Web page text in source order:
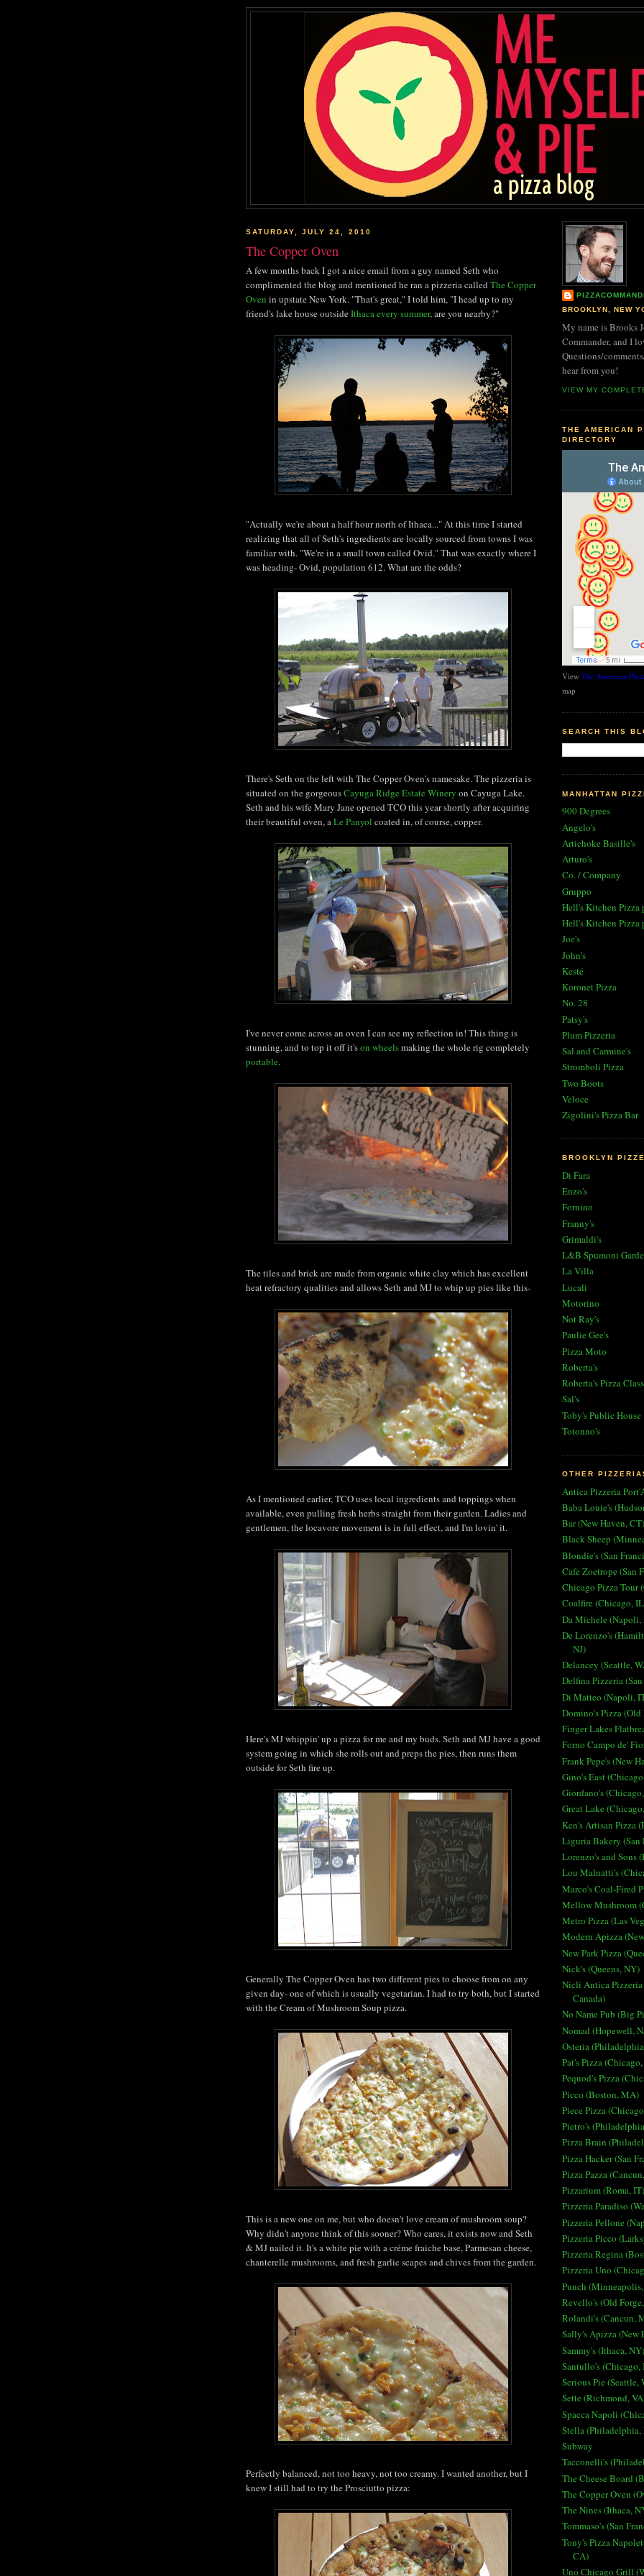
SATURDAY, JULY 24, 2010
The Copper Oven
A few months back I got a nice email from a guy named Seth who
complimented the blog and mentioned he ran a pizzeria called The Copper
Oven in upstate New York. "That's great," I told him, "I head up to my
friend's lake house outsideIthaca every summer, are you nearby?"
"Actually we're about a half hour north of Ithaca..." At this time I started
realizing that all of Seth's ingredients are locally sourced from towns I was
familiar with. "We're in a small town called Ovid." That was exactly where I
was heading- Ovid, population 612. What are the odds?
There's Seth on the left with The Copper Oven's namesake. The pizzeria is
situated on the gorgeousCayuga Ridge Estate Winery on Cayuga Lake.
Seth and his wife Mary Jane opened TCO this year shortly after acquiring
their beautiful oven, aLe Panyol coated in, of course, copper.
I've never come across an oven I can see my reflection in! This thing is
stunning, and to top it off it'son wheelsmaking the whole rig completely
portable.
The tiles and brick are made from organic white clay which has excellent
heat refractory qualities and allows Seth and MJ to whip up pies like this-
As I mentioned earlier, TCO uses local ingredients and toppings when
available, even pulling fresh herbs straight from their garden. Ladies and
gentlemen, the locavore movement is in full effect, and I'm lovin' it.
Here's MJ whippin' up a pizza for me and my buds. Seth and MJ have a good
system going in which she rolls out and preps the pies, then runs them
outside for Seth fire up.
Generally The Copper Oven has two different pies to choose from on any
given day- one of which is usually vegetarian. I had to try both, but I started
with the Cream of Mushroom Soup pizza.
This is a new one on me, but who doesn't love cream of mushroom soup?
Why didn't anyone think of this sooner? Who cares, it exists now and Seth
& MJ nailed it. It's a white pie with acréme fraiche base, Parmesan cheese,
chanterelle mushrooms, and fresh garlic scapes and chives from the garden.
Perfectly balanced, not too heavy, not too creamy. I wanted another, but I
knew I still had to try the Prosciutto pizza:
BROOKLYN, NEW
My name is Brooks
Commander, and I
Questions/
hear from you!
VIEW MY
THE AMERICAN
DIRECTORY
View The American
map
SEARCH THIS
MANHATTAN
900 Degrees
Angelo's
Artichoke Basille's
Arturo's
Co. / Company
Gruppo
Hell's Kitchen Pizza
Hell's Kitchen Pizza
Joe's
John's
Kesté
Koronet Pizza
No. 28
Patsy's
Plum Pizzeria
Sal and Carmine's
Stromboli Pizza
Two Boots
Veloce
Zigolini's Pizza Bar
BROOKLYN
Di Fara
Enzo's
Fornino
Franny's
Grimaldi's
L&B Spumoni
La Villa
Lucali
Motorino
Not Ray's
Paulie Gee's
Pizza Moto
Roberta's
Roberta's Pizza Class
Sal's
Toby's Public House
Totonno's
OTHER
Antica Pizzeria
Baba Louie's
Bar (New Haven, CT)
Black Sheep
Blondie's (San
Cafe Zoetrope (San
Chicago Pizza Tour
Coalfire (Chicago,
Da Michele (Napoli,
De Lorenzo's
NJ)
Delancey (Seattle,
Delfina Pizzeria
Di Matteo (Napoli,
Domino's Pizza (Old
Finger Lakes
Forno Campo de'
Frank Pepe's (New
Gino's East
Giordano's
Great Lake
Ken's Artisan Pizza
Liguria Bakery (San
Lorenzo's and Sons
Lou Malnatti's
Marco's Coal-Fired
Mellow Mushroom
Metro Pizza (Las
Modern Apizza
New Park Pizza
Nick's (Queens, NY)
Nicli Antica Pizzeria
Canada)
No Name Pub (Big
Nomad (Hopewell,
Osteria
Pat's Pizza
Pequod's Pizza
Picco (Boston, MA)
Piece Pizza
Pietro's
Pizza Brain
Pizza Hacker (San
Pizza Pazza
Pizzarium (Roma, IT)
Pizzeria Paradiso
Pizzeria Pellone
Pizzeria Picco
Pizzeria Regina
Pizzeria Uno
Punch
Revello's (Old
Rolandi's (Cancun,
Sally's Apizza (New
Sammy's (Ithaca, NY)
Santullo's (Chicago,
Serious Pie (Seattle,
Sette (Richmond,
Spacca Napoli
Stella (Philadelphia,
Subway
Tacconelli's
The Cheese Board
The Copper Oven
The Nines (Ithaca,
Tommaso's (San
Tony's Pizza
CA)
Uno Chicago Grill